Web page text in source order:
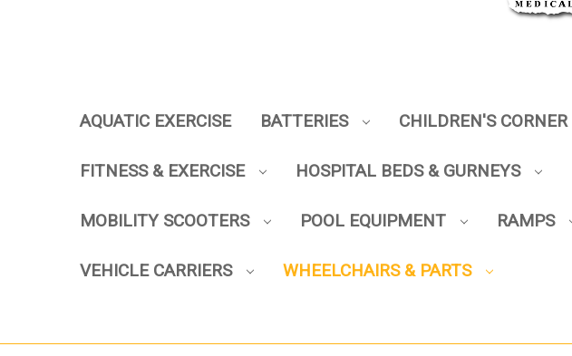
AQUATIC EXERCISE BATTERIES CHILDREN'S CORNER
FITNESS & EXERCISE HOSPITAL BEDS & GURNEYS
MOBILITY SCOOTERS POOL EQUIPMENT RAMPS
VEHICLE CARRIERS WHEELCHAIRS & PARTS